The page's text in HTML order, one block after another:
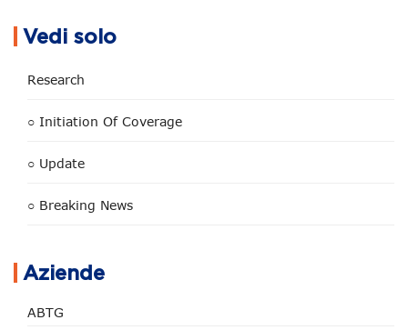
Vedi solo
Research
○ Initiation Of Coverage
○ Update
○ Breaking News
Aziende
ABTG